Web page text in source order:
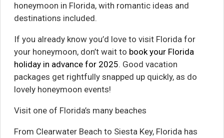
honeymoon in Florida, with romantic ideas and
destinations included.
If you already know you’d love to visit Florida for
your honeymoon, don’t wait to book your Florida
holiday in advance for 2025. Good vacation
packages get rightfully snapped up quickly, as do
lovely honeymoon events!
Visit one of Florida’s many beaches
From Clearwater Beach to Siesta Key, Florida has